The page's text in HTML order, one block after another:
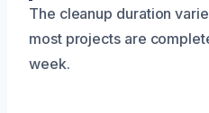
The cleanup duration
most projects are
week.